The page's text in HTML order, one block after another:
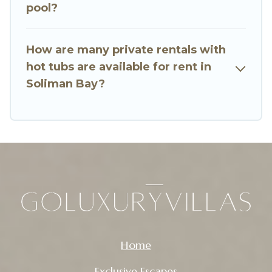
pool?
How are many private rentals with
hot tubs are available for rent in
Soliman Bay?
Home